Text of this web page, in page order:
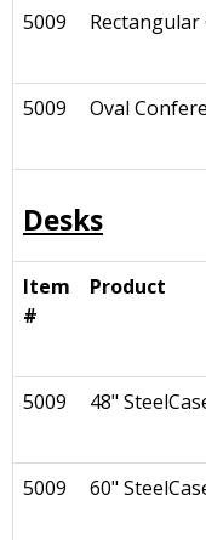
5009
5009 Oval
Desks
Item
#
Product
5009 48"
5009 60"